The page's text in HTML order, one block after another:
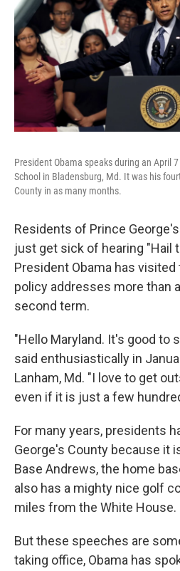
President Obama speaks during an April
School in Bladensburg, Md. It was his
County in as many months.
Residents of Prince
just get sick of hearing "Hail
President Obama has
policy addresses more than
second term.
"Hello Maryland. It's good to
said enthusiastically in
Lanham, Md. "I love to get
even if it is just a few
For many years, presidents
George's County because it
Base Andrews, the home
also has a mighty nice golf
miles from the White House.
But these speeches are
taking office, Obama has